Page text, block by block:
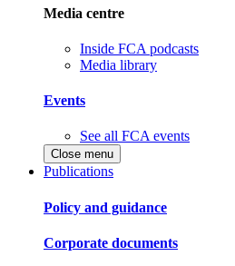
Media centre
Inside FCA podcasts
Media library
Events
See all FCA events
Close menu
Publications
Policy and guidance
Corporate documents